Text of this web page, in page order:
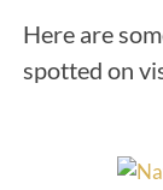
Here are
spotted on